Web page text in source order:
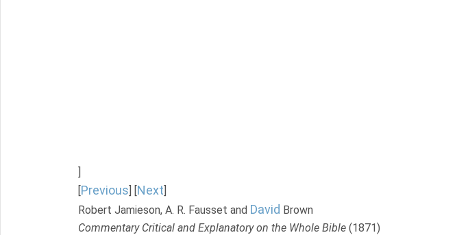
]
[Previous] [Next]
Robert Jamieson, A. R. Fausset and David Brown
Commentary Critical and Explanatory on the Whole Bible (1871)